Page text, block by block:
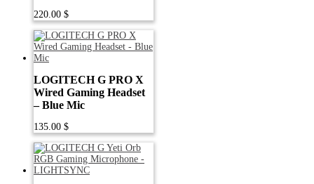
220.00 $
LOGITECH G PRO X
Wired Gaming Headset
– Blue Mic
135.00 $